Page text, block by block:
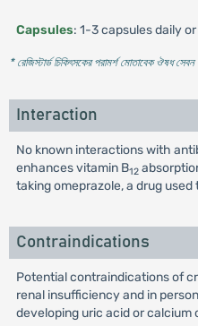
Capsules: 1-3 capsules daily
* রেজিস্টার্ড চিকিৎসকের পরামর্শ মোতাবেক ঔষধ
Interaction
No known interactions with
enhances vitamin B12
taking omeprazole, a drug
Contraindications
Potential contraindications of
renal insufficiency and in
developing uric acid or calcium